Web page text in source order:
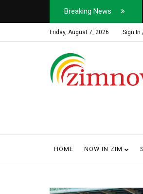
Breaking News
Soldier, Car Dealer ...
Friday, August 7, 2026 Sign In
HOME NOW IN ZIM